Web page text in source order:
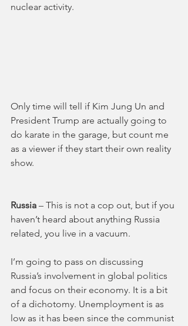
nuclear activity.
Only time will tell if Kim Jung Un and
President Trump are actually going to
do karate in the garage, but count me
as a viewer if they start their own reality
show.
Russia – This is not a cop out, but if you
haven’t heard about anything Russia
related, you live in a vacuum.
I’m going to pass on discussing
Russia’s involvement in global politics
and focus on their economy. It is a bit
of a dichotomy. Unemployment is as
low as it has been since the communist